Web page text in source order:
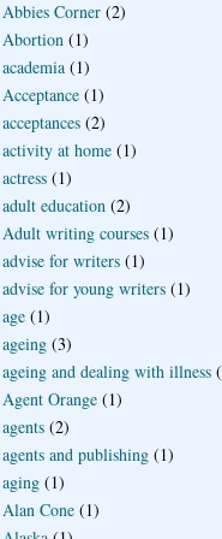
Abbies Corner (2)
Abortion (1)
academia (1)
Acceptance (1)
acceptances (2)
activity at home (1)
actress (1)
adult education (2)
Adult writing courses (1)
advise for writers (1)
advise for young writers (1)
age (1)
ageing (3)
ageing and dealing with illness
Agent Orange (1)
agents (2)
agents and publishing (1)
aging (1)
Alan Cone (1)